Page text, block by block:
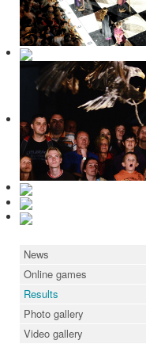
News
Online games
Results
Photo gallery
Video gallery